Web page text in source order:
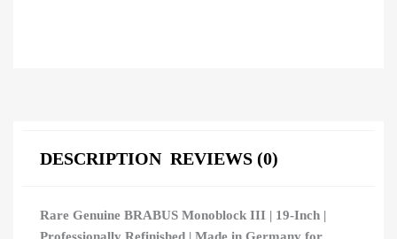
DESCRIPTION REVIEWS (0)
Rare Genuine BRABUS Monoblock III | 19-Inch |